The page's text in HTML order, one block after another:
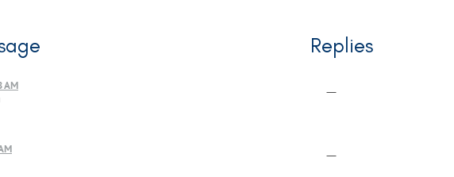
Replies
AM
—
—